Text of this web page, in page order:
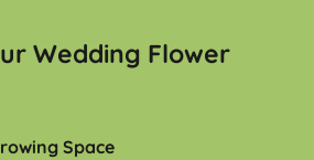
Wedding Flower
Space